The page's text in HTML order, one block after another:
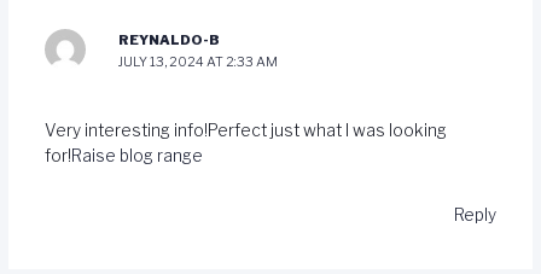
REYNALDO-B
JULY 13, 2024 AT 2:33 AM
Very interesting info!Perfect just what I was looking
for!Raise blog range
Reply